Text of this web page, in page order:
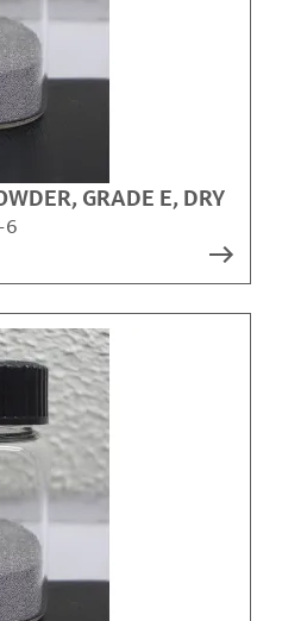
GRADE E, DRY
6